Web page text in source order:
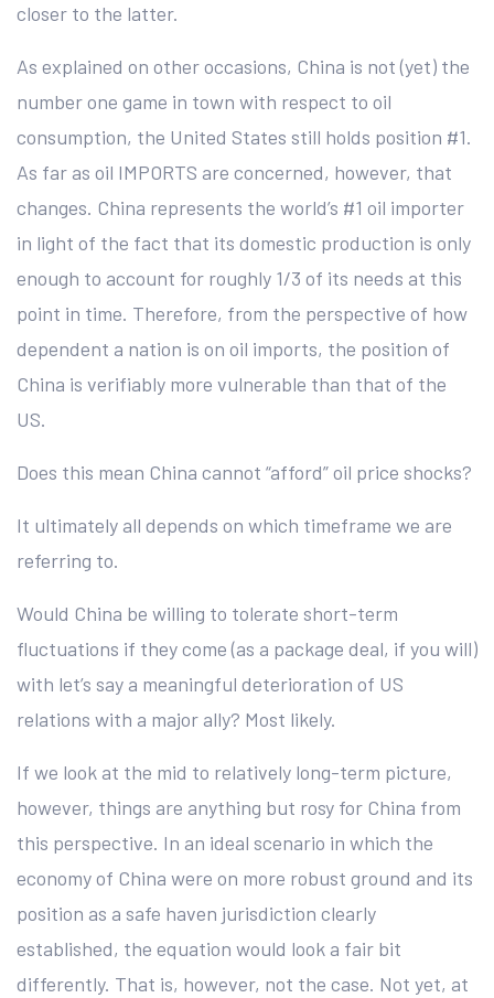
closer to the latter.
As explained on other occasions, China is not (yet) the
number one game in town with respect to oil
consumption, the United States still holds position #1.
As far as oil IMPORTS are concerned, however, that
changes. China represents the world’s #1 oil importer
in light of the fact that its domestic production is only
enough to account for roughly 1/3 of its needs at this
point in time. Therefore, from the perspective of how
dependent a nation is on oil imports, the position of
China is verifiably more vulnerable than that of the
US.
Does this mean China cannot “afford” oil price shocks?
It ultimately all depends on which timeframe we are
referring to.
Would China be willing to tolerate short-term
fluctuations if they come (as a package deal, if you will)
with let’s say a meaningful deterioration of US
relations with a major ally? Most likely.
If we look at the mid to relatively long-term picture,
however, things are anything but rosy for China from
this perspective. In an ideal scenario in which the
economy of China were on more robust ground and its
position as a safe haven jurisdiction clearly
established, the equation would look a fair bit
differently. That is, however, not the case. Not yet, at